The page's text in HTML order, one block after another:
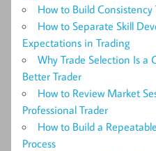
How to Build Consistency
How to Separate Skill
Expectations in Trading
Why Trade Selection Is a
Better Trader
How to Review Market
Professional Trader
How to Build a
Process